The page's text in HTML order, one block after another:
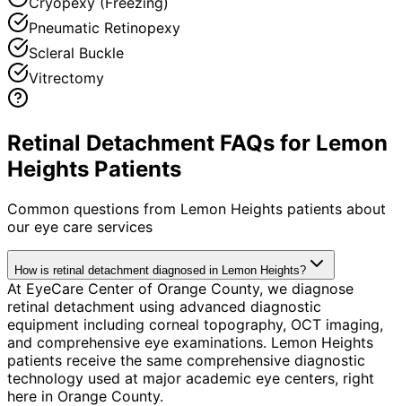
Pneumatic Retinopexy
Scleral Buckle
Vitrectomy
Retinal Detachment FAQs for Lemon
Heights Patients
Common questions from Lemon Heights patients about
our eye care services
How is retinal detachment diagnosed in Lemon Heights?
At EyeCare Center of Orange County, we diagnose
retinal detachment using advanced diagnostic
equipment including corneal topography, OCT imaging,
and comprehensive eye examinations. Lemon Heights
patients receive the same comprehensive diagnostic
technology used at major academic eye centers, right
here in Orange County.